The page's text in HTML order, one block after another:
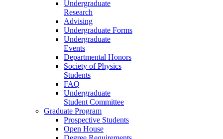
Undergraduate
Research
Advising
Undergraduate Forms
Undergraduate
Events
Departmental Honors
Society of Physics
Students
FAQ
Undergraduate
Student Committee
Graduate Program
Prospective Students
Open House